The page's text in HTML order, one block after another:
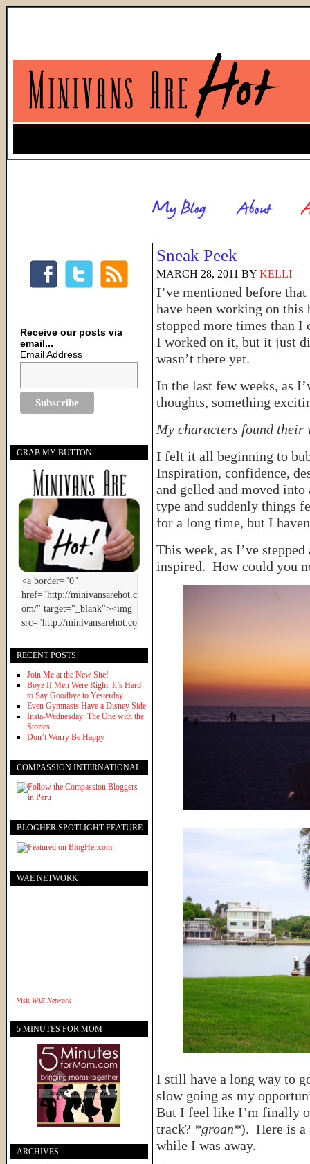
Sneak Peek
MARCH 28, 2011 BY KELLI
I’ve mentioned before
have been working on this
stopped more times than
I worked on it, but it just
wasn’t there yet.
In the last few weeks, as
thoughts, something
My characters found their
I felt it all beginning to
Inspiration, confidence,
and gelled and moved
type and suddenly things
for a long time, but I
This week, as I’ve
inspired. How could you
I still have a long way to
slow going as my
But I feel like I’m finally
track? *groan*). Here is a
while I was away.
Receive our posts via
email...
Email Address
GRAB MY BUTTON
RECENT POSTS
Join Me at the New Site!
Boyz II Men Were Right: It’s Hard
to Say Goodbye to Yesterday
Even Gymnasts Have a Disney Side
Insta-Wednesday: The One with the
Stories
Don’t Worry Be Happy
COMPASSION INTERNATIONAL
BLOGHER SPOTLIGHT FEATURE
WAE NETWORK
Visit WAE Network
5 MINUTES FOR MOM
ARCHIVES